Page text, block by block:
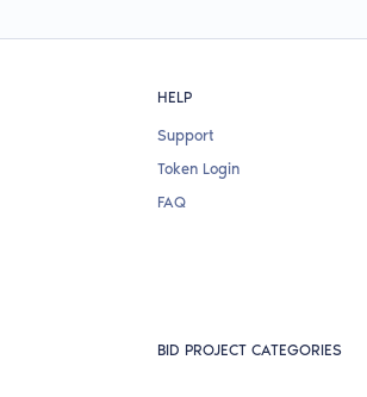
HELP
Support
Token Login
FAQ
BID PROJECT CATEGORIES